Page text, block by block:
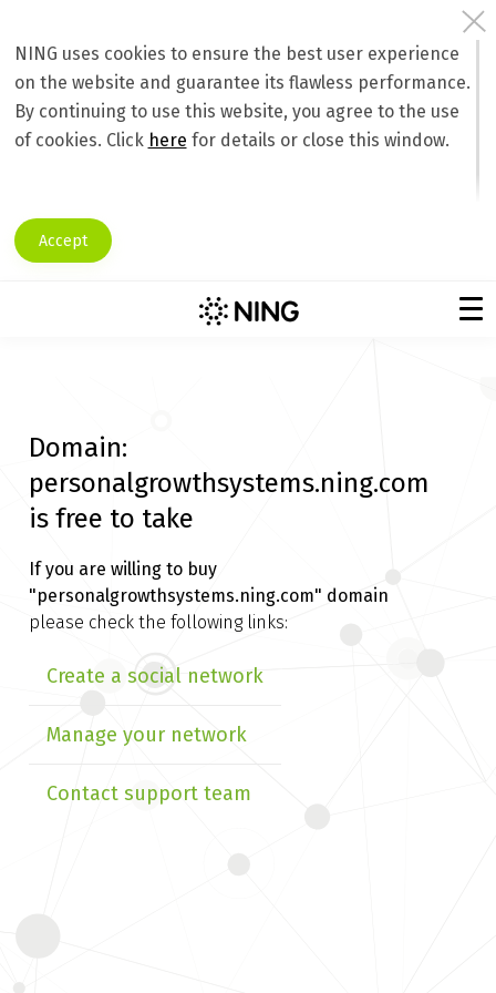
NING uses cookies to ensure the best user experience
on the website and guarantee its flawless performance.
By continuing to use this website, you agree to the use
of cookies. Click here for details or close this window.
Accept
Domain:
personalgrowthsystems.ning.com
is free to take
If you are willing to buy
"personalgrowthsystems.ning.com" domain
please check the following links:
Create a social network
Manage your network
Contact support team